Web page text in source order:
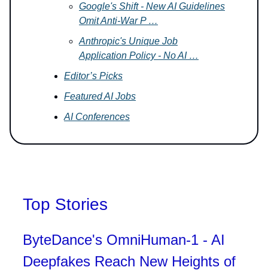
Google's Shift - New AI Guidelines
Omit Anti-War P …
Anthropic's Unique Job
Application Policy - No AI …
Editor’s Picks
Featured AI Jobs
AI Conferences
Top Stories
ByteDance's OmniHuman-1 - AI
Deepfakes Reach New Heights of